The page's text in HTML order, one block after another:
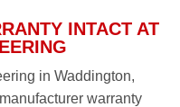
INTACT AT
in Waddington,
warranty